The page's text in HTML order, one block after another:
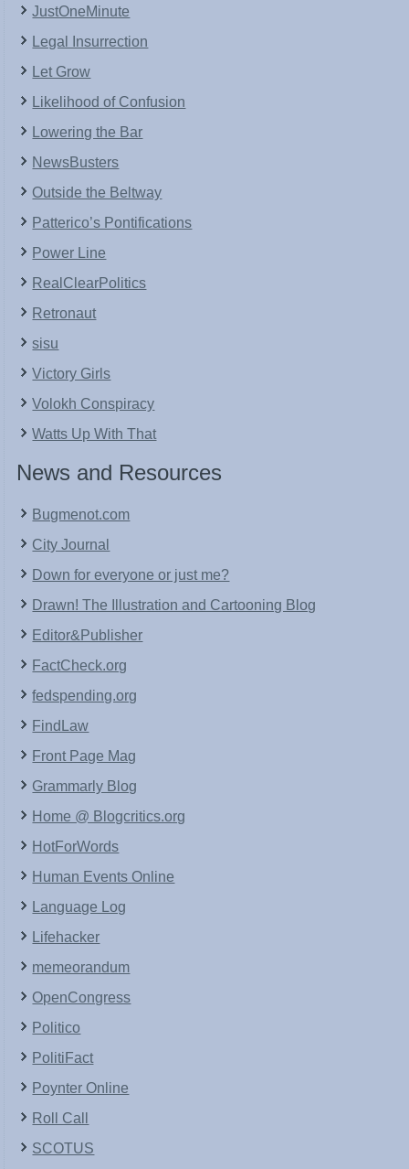
JustOneMinute
Legal Insurrection
Let Grow
Likelihood of Confusion
Lowering the Bar
NewsBusters
Outside the Beltway
Patterico’s Pontifications
Power Line
RealClearPolitics
Retronaut
sisu
Victory Girls
Volokh Conspiracy
Watts Up With That
News and Resources
Bugmenot.com
City Journal
Down for everyone or just me?
Drawn! The Illustration and Cartooning Blog
Editor&Publisher
FactCheck.org
fedspending.org
FindLaw
Front Page Mag
Grammarly Blog
Home @ Blogcritics.org
HotForWords
Human Events Online
Language Log
Lifehacker
memeorandum
OpenCongress
Politico
PolitiFact
Poynter Online
Roll Call
SCOTUS